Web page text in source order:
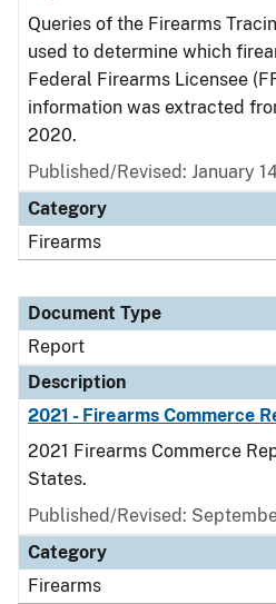
Queries of the Firearms
used to determine which
Federal Firearms Licensee
information was extracted
2020.
Published/Revised: January
Category
Firearms
Document Type
Report
Description
2021 - Firearms Commerce
2021 Firearms Commerce
States.
Published/Revised:
Category
Firearms